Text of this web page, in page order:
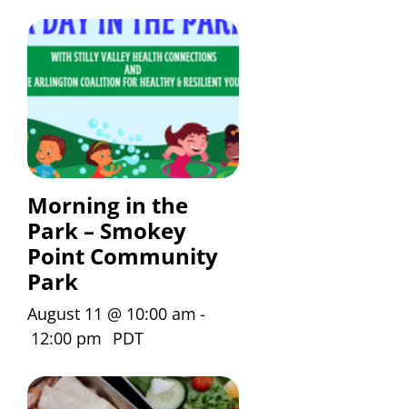
Morning in the
Park – Smokey
Point Community
Park
August 11 @ 10:00 am -
12:00 pm PDT